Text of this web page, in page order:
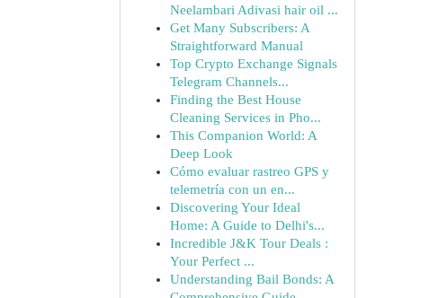
Neelambari Adivasi hair oil ...
Get Many Subscribers: A
Straightforward Manual
Top Crypto Exchange Signals
Telegram Channels...
Finding the Best House
Cleaning Services in Pho...
This Companion World: A
Deep Look
Cómo evaluar rastreo GPS y
telemetría con un en...
Discovering Your Ideal
Home: A Guide to Delhi's...
Incredible J&K Tour Deals :
Your Perfect ...
Understanding Bail Bonds: A